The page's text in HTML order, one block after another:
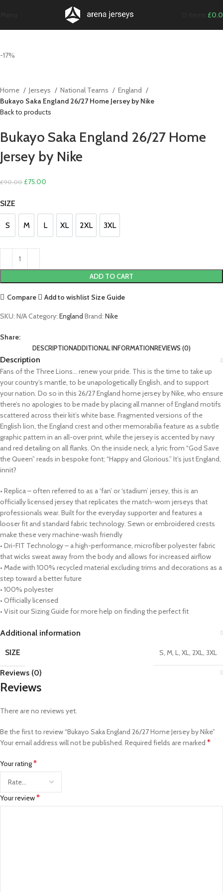
£
-17%
Home Jerseys National Teams
England
Bukayo Saka England 26/27 Home Jersey by Nike
Back to products
Bukayo Saka England 26/27 Home
Jersey by Nike
£90.00 Original
£90.00.
£75.00
£75.00.
SIZE
S
S M
M L
L XL
XL 2XL
2XL 3XL
3XL
ADD TO CART
Compare Add to wishlist Size Guide
SKU: N/ACategory: England Brand: Nike
Share:
DESCRIPTIONADDITIONAL INFORMATIONREVIEWS (0)
Description
Fans of the Three Lions… renew your pride. This is the time to take up
your country’s mantle, to be unapologetically English, and to support
your nation. Do so in this 26/27 England home jersey by Nike, who ensure
there’s no apologies to be made by placing all manner of England motifs
scattered across their kit’s white base. Fragmented versions of the
English lion, the England crest and other memorabilia feature as a subtle
graphic pattern in an all-over print, while the jersey is accented by navy
and red detailing on all flanks. On the inside neck, a lyric from “God Save
the Queen” reads in bespoke font; “Happy and Glorious.” It’s just England,
innit?
• Replica – often referred to as a ‘fan’ or ‘stadium’ jersey, this is an
officially licensed jersey that replicates the match-worn jerseys that
professionals wear. Built for the everyday supporter and features a
looser fit and standard fabric technology. Sewn or embroidered crests
make these very machine-wash friendly
• Dri-FIT Technology – a high-performance, microfiber polyester fabric
that wicks sweat away from the body and allows for increased airflow
• Made with 100% recycled material excluding trims and decorations as a
step toward a better future
• 100% polyester
• Officially licensed
• Visit our Sizing Guide for more help on finding the perfect fit
Additional information
SIZE S, M, L, XL, 2XL, 3XL
Reviews (0)
Reviews
There are no reviews yet.
Be the first to review “Bukayo Saka England 26/27 Home Jersey by Nike”
Your email address will not be published. Required fields are marked *
Your rating*
Your review*